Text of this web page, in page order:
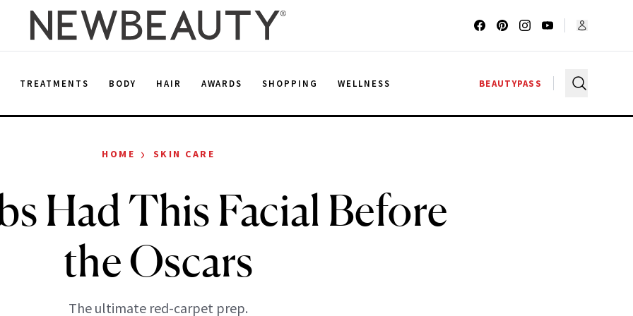
TREATMENTS BODY HAIR AWARDS SHOPPING WELLNESS BEAUTYPASS
HOME › SKIN CARE
Had This Facial Before
the Oscars
The ultimate red-carpet prep.